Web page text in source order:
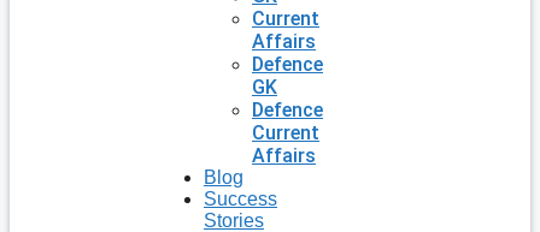
Current
Affairs
Defence
GK
Defence
Current
Affairs
Blog
Success
Stories